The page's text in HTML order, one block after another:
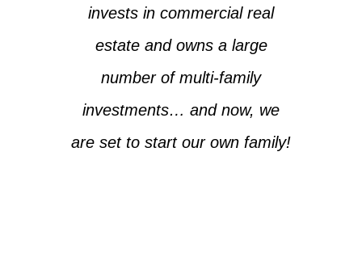
invests in commercial real
estate and owns a large
number of multi-family
investments… and now, we
are set to start our own family!